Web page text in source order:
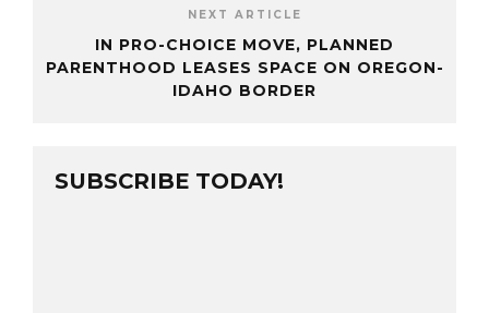
NEXT ARTICLE
IN PRO-CHOICE MOVE, PLANNED
PARENTHOOD LEASES SPACE ON OREGON-
IDAHO BORDER
SUBSCRIBE TODAY!